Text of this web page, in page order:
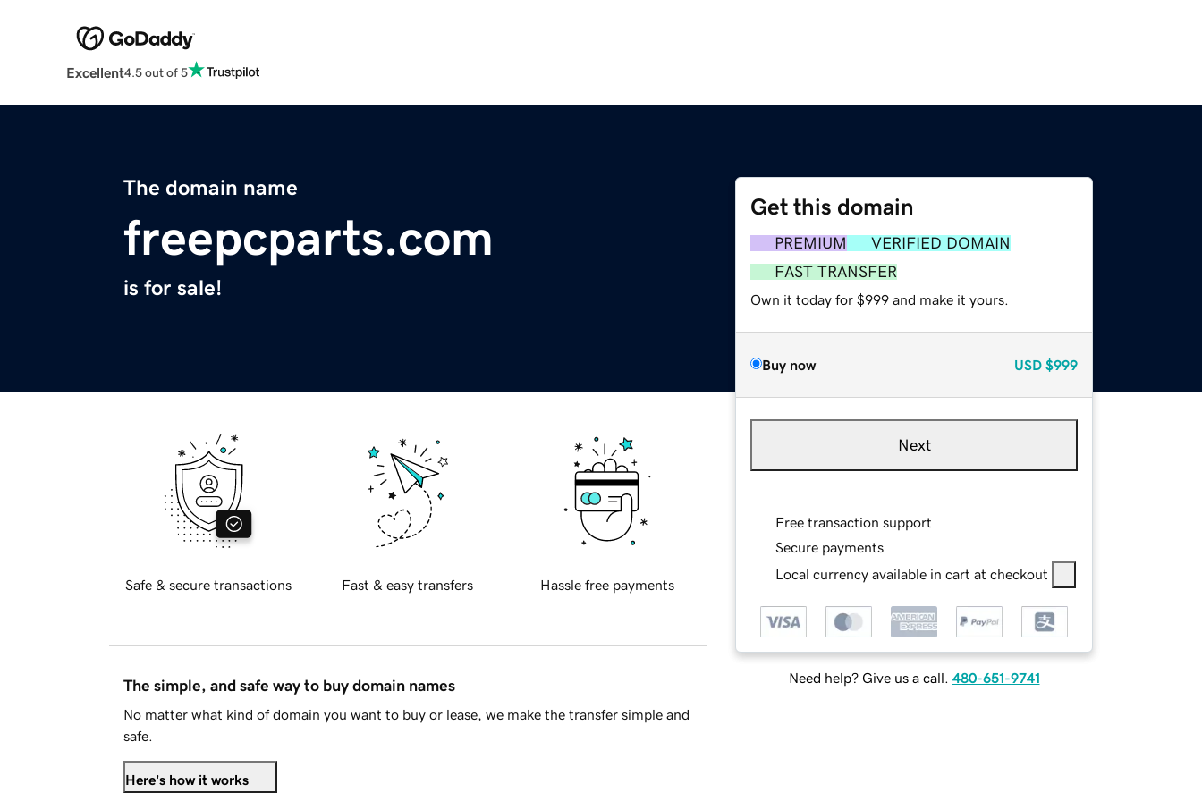
Excellent4.5 out of 5
The domain name
freepcparts.com
is for sale!
Get this domain
PREMIUM
VERIFIED DOMAIN
FAST TRANSFER
Own it today for $999 and make it yours.
Buy now USD $999
Next
Free transaction support
Secure payments
Local currency available in cart at checkout
Need help? Give us a call. 480-651-9741
Safe & secure transactions Fast & easy transfers Hassle free payments
The simple, and safe way to buy domain names
No matter what kind of domain you want to buy or lease, we make the transfer simple and
safe.
Here's how it works